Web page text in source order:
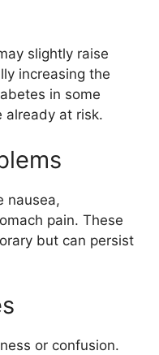
slightly raise
increasing the
in some
already at risk.
nausea,
pain. These
but can persist
or confusion.